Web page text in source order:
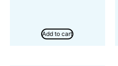
Add to cart